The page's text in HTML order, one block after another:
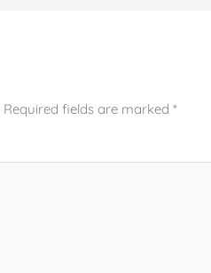
Required fields are marked*